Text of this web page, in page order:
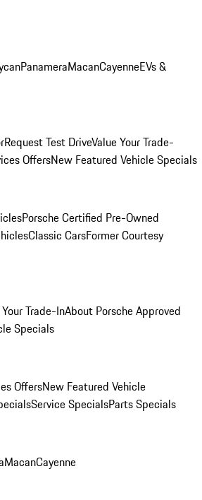
PanameraMacanCayenneEVs &
Request Test DriveValue Your Trade-
OffersNew Featured Vehicle Specials
Porsche Certified Pre-Owned
Classic CarsFormer Courtesy
Trade-InAbout Porsche Approved
Specials
OffersNew Featured Vehicle
Service SpecialsParts Specials
MacanCayenne